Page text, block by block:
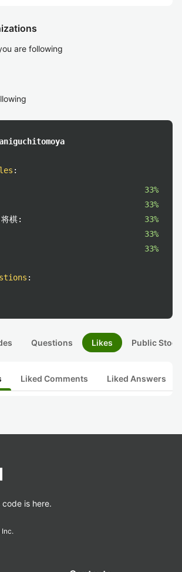
are following
:
33%
33%
将棋:
33%
33%
33%
:
Questions Likes Public
Liked Comments Liked Answers
is here.
Inc.